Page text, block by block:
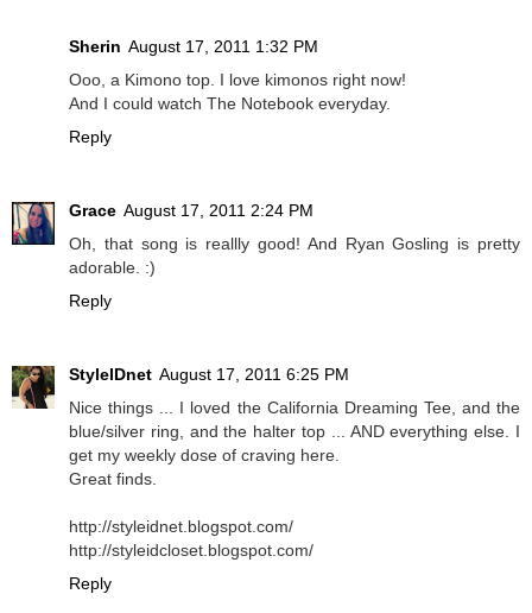
Sherin August 17, 2011 1:32 PM
Ooo, a Kimono top. I love kimonos right now!
And I could watch The Notebook everyday.
Reply
Grace August 17, 2011 2:24 PM
Oh, that song is reallly good! And Ryan Gosling is pretty
adorable. :)
Reply
StyleIDnet August 17, 2011 6:25 PM
Nice things ... I loved the California Dreaming Tee, and the
blue/silver ring, and the halter top ... AND everything else. I
get my weekly dose of craving here.
Great finds.
http://styleidnet.blogspot.com/
http://styleidcloset.blogspot.com/
Reply